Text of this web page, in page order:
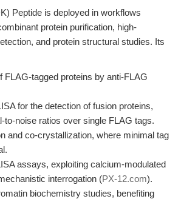
Peptide is deployed in workflows
protein purification, high-
and protein structural studies. Its
FLAG-tagged proteins by anti-FLAG
for the detection of fusion proteins,
to-noise ratios over single FLAG tags.
and co-crystallization, where minimal tag
assays, exploiting calcium-modulated
interrogation (PX-12.com).
biochemistry studies, benefiting